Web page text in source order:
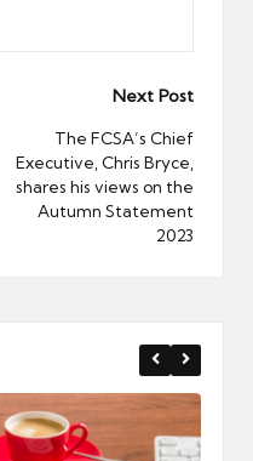
Next Post
The FCSA’s Chief
Executive, Chris Bryce,
shares his views on the
Autumn Statement
2023